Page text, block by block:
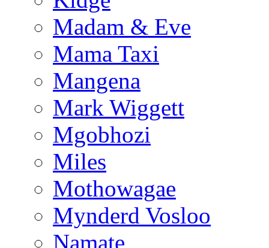
Madam & Eve
Mama Taxi
Mangena
Mark Wiggett
Mgobhozi
Miles
Mothowagae
Mynderd Vosloo
Namate